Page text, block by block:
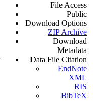
File Access
Public
Download Options
ZIP Archive
Download
Metadata
Data File Citation
EndNote
XML
RIS
BibTeX